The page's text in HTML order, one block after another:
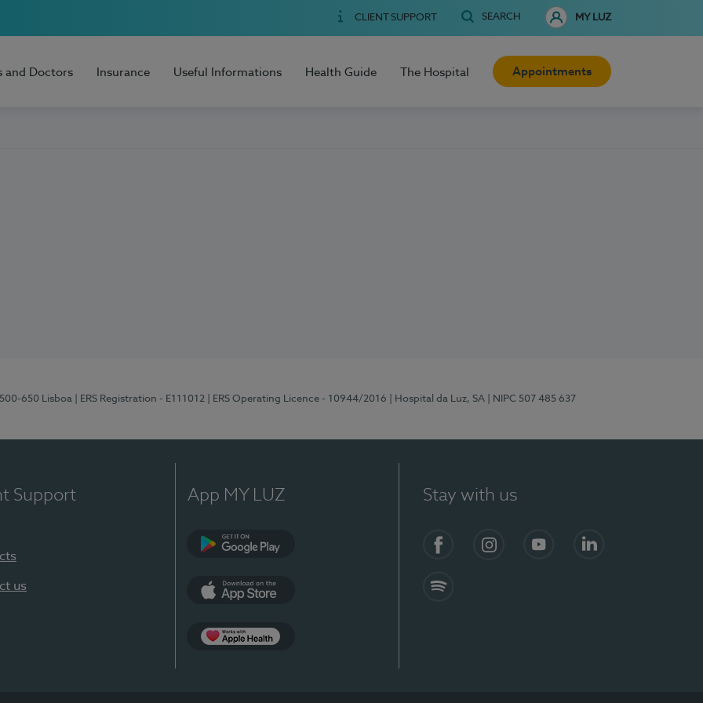
CLIENT SUPPORT SEARCH MY LUZ
and Doctors Insurance Useful Informations Health Guide The Hospital Appointments
650 Lisboa | ERS Registration - E111012 | ERS Operating Licence - 10944/2016 | Hospital da Luz, SA | NIPC 507 485 637
Support
us
App MY LUZ Stay with us